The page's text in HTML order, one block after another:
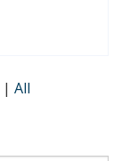
| All